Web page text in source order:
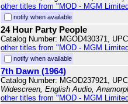
other titles from "MOD - MGM
notify when available
24 Hour Party People
Catalog Number: MGOD430371,
other titles from "MOD - MGM
notify when available
7th Dawn (1964)
Catalog Number: MGOD237921,
Widescreen, English Audio,
other titles from "MOD - MGM